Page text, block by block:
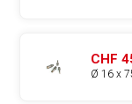
CHF
Ø 16 x